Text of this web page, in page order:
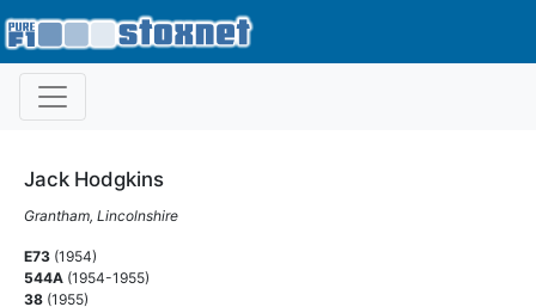
Jack Hodgkins
Grantham, Lincolnshire
E73 (1954)
544A (1954-1955)
38 (1955)